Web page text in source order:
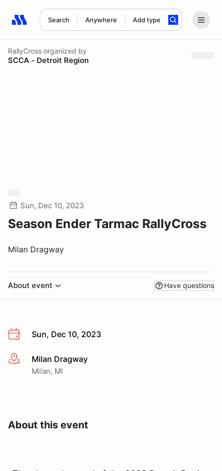
Search Anywhere Add type
Search results: No search term
RallyCross organized by
SCCA - Detroit Region
Sun, Dec 10, 2023
Season Ender Tarmac RallyCross
Milan Dragway
About event Have questions
Sun, Dec 10, 2023
More infoMilan Dragway
Milan, MI
About this event